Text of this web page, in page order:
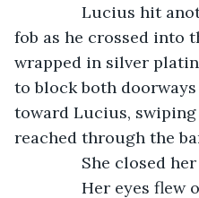
Lucius hit
fob as he crossed into
wrapped in silver
to block both
toward Lucius, swiping
reached through the
She closed her
Her eyes flew